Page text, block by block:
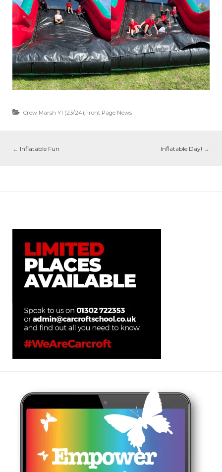
Crew Marsh Y1 (23/24),Front Page News
← Inflatable Fun Inflatable Day! →